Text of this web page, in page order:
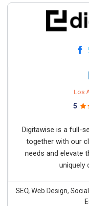
Los
5
Digitawise is a full-
together with our
needs and elevate
uniquely
SEO, Web Design,